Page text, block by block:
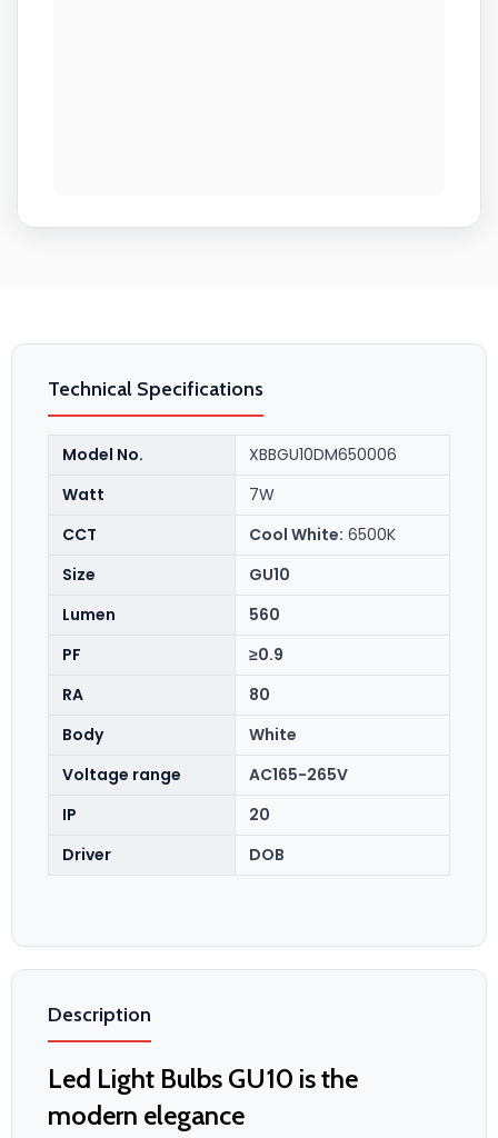
Technical Specifications
Model No.
XBBGU10DM650006
Watt
7W
CCT
Cool White: 6500K
Size
GU10
Lumen
560
PF
≥0.9
RA
80
Body
White
Voltage range
AC165-265V
IP
20
Driver
DOB
Description
Led Light Bulbs GU10 is the
modern elegance